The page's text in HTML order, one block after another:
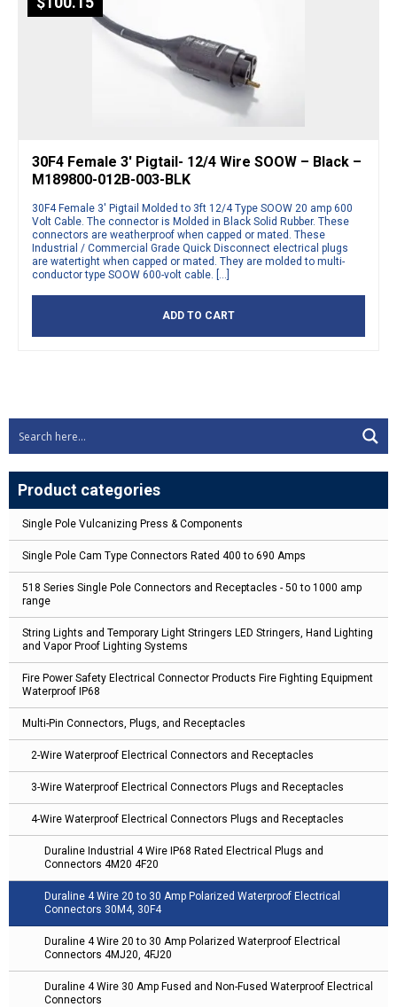
Product categories
Single Pole Vulcanizing Press & Components
Single Pole Cam Type Connectors Rated 400 to 690 Amps
518 Series Single Pole Connectors and Receptacles - 50 to 1000 amp
range
String Lights and Temporary Light Stringers LED Stringers, Hand Lighting
and Vapor Proof Lighting Systems
Fire Power Safety Electrical Connector Products Fire Fighting Equipment
Waterproof IP68
Multi-Pin Connectors, Plugs, and Receptacles
2-Wire Waterproof Electrical Connectors and Receptacles
3-Wire Waterproof Electrical Connectors Plugs and Receptacles
4-Wire Waterproof Electrical Connectors Plugs and Receptacles
Duraline Industrial 4 Wire IP68 Rated Electrical Plugs and
Connectors 4M20 4F20
Duraline 4 Wire 20 to 30 Amp Polarized Waterproof Electrical
Connectors 30M4, 30F4
Duraline 4 Wire 20 to 30 Amp Polarized Waterproof Electrical
Connectors 4MJ20, 4FJ20
Duraline 4 Wire 30 Amp Fused and Non-Fused Waterproof Electrical
Connectors
30F4 Female 3′ Pigtail- 12/4 Wire SOOW – Black –
M189800-012B-003-BLK
30F4 Female 3′ Pigtail Molded to 3ft 12/4 Type SOOW 20 amp 600
Volt Cable. The connector is Molded in Black Solid Rubber. These
connectors are weatherproof when capped or mated. These
Industrial / Commercial Grade Quick Disconnect electrical plugs
are watertight when capped or mated. They are molded to multi-
conductor type SOOW 600-volt cable. […]
ADD TO CART